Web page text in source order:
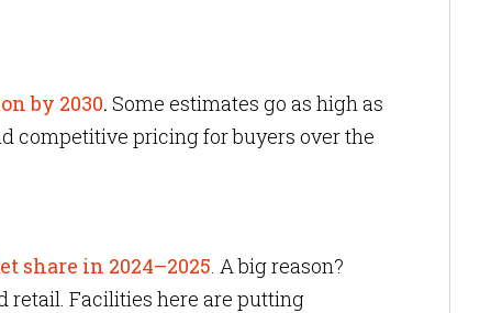
by 2030. Some estimates go as high as
competitive pricing for buyers over the
share in 2024–2025. A big reason?
retail. Facilities here are putting